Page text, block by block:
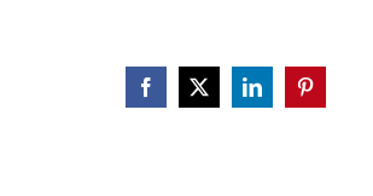
Facebook
X LinkedInPinterest